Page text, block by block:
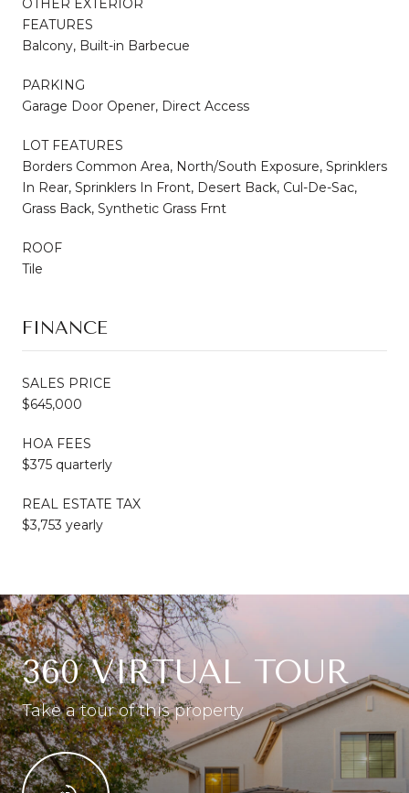
OTHER EXTERIOR
FEATURES
Balcony, Built-in Barbecue
PARKING
Garage Door Opener, Direct Access
LOT FEATURES
Borders Common Area, North/South Exposure, Sprinklers
In Rear, Sprinklers In Front, Desert Back, Cul-De-Sac,
Grass Back, Synthetic Grass Frnt
ROOF
Tile
FINANCE
SALES PRICE
$645,000
HOA FEES
$375 quarterly
REAL ESTATE TAX
$3,753 yearly
360 VIRTUAL TOUR
Take a tour of this property